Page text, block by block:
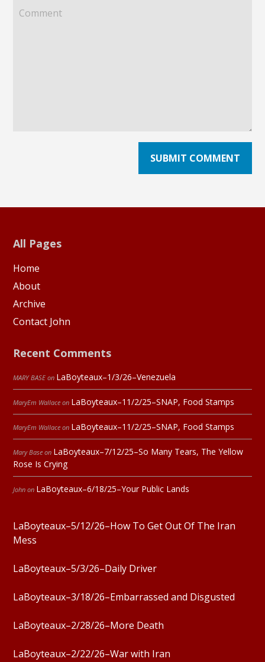
All Pages
Home
About
Archive
Contact John
Recent Comments
MARY BASE on LaBoyteaux–1/3/26–Venezuela
MaryEm Wallace on LaBoyteaux–11/2/25–SNAP, Food Stamps
MaryEm Wallace on LaBoyteaux–11/2/25–SNAP, Food Stamps
Mary Base on LaBoyteaux–7/12/25–So Many Tears, The Yellow
Rose Is Crying
John on LaBoyteaux–6/18/25–Your Public Lands
LaBoyteaux–5/12/26–How To Get Out Of The Iran
Mess
LaBoyteaux–5/3/26–Daily Driver
LaBoyteaux–3/18/26–Embarrassed and Disgusted
LaBoyteaux–2/28/26–More Death
LaBoyteaux–2/22/26–War with Iran